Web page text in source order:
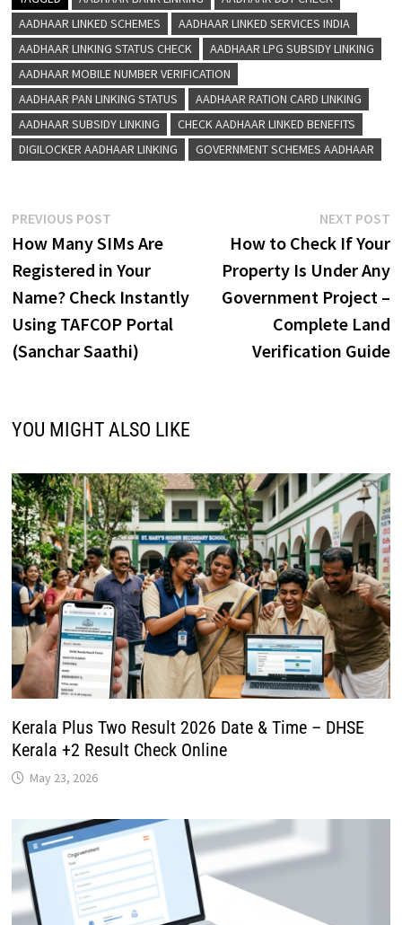
AADHAAR LINKED SCHEMES
AADHAAR LINKED SERVICES INDIA
AADHAAR LINKING STATUS CHECK
AADHAAR LPG SUBSIDY LINKING
AADHAAR MOBILE NUMBER VERIFICATION
AADHAAR PAN LINKING STATUS
AADHAAR RATION CARD LINKING
AADHAAR SUBSIDY LINKING
CHECK AADHAAR LINKED BENEFITS
DIGILOCKER AADHAAR LINKING
GOVERNMENT SCHEMES AADHAAR
Post
navigation
PREVIOUS POSTPrevious
post:
How Many SIMs Are
Registered in Your
Name? Check Instantly
Using TAFCOP Portal
(Sanchar Saathi)
NEXT POST
How to Check If Your
Property Is Under Any
Government Project –
Complete Land
Verification Guide
YOU MIGHT ALSO LIKE
Kerala Plus Two Result 2026 Date & Time – DHSE
Kerala +2 Result Check Online
May 23, 2026